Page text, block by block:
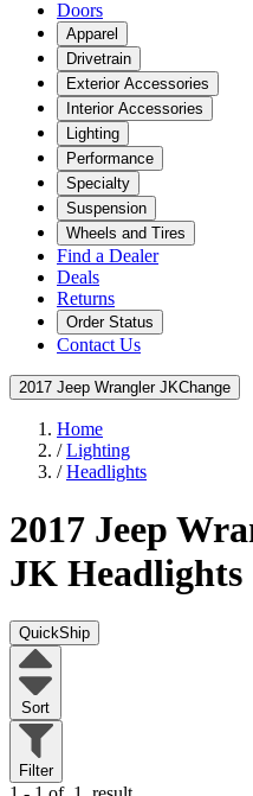
Doors
Apparel
Drivetrain
Exterior Accessories
Interior Accessories
Lighting
Performance
Specialty
Suspension
Wheels and Tires
Find a Dealer
Deals
Returns
Order Status
Contact Us
2017 Jeep Wrangler JKChange
Home
/Lighting
/Headlights
2017 Jeep
JK Headlights
QuickShip
Sort
Filter